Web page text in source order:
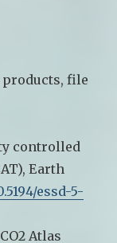
products, file
controlled
Earth
essd-5-
Atlas